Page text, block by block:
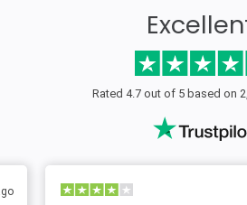
Rated 4.7 out of 5 based on